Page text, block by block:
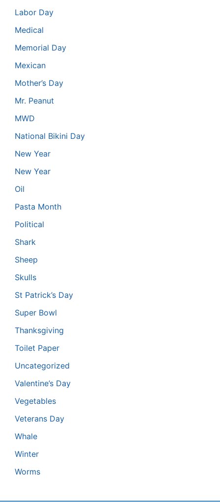
Labor Day
Medical
Memorial Day
Mexican
Mother’s Day
Mr. Peanut
MWD
National Bikini Day
New Year
New Year
Oil
Pasta Month
Political
Shark
Sheep
Skulls
St Patrick’s Day
Super Bowl
Thanksgiving
Toilet Paper
Uncategorized
Valentine’s Day
Vegetables
Veterans Day
Whale
Winter
Worms